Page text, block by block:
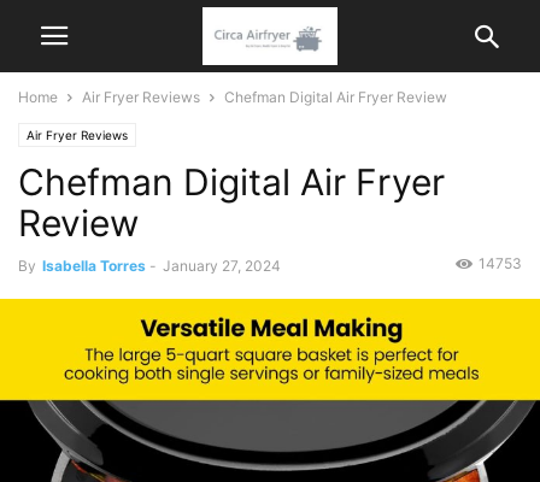
Home Air Fryer Reviews Chefman Digital Air Fryer Review
Air Fryer Reviews
Chefman Digital Air Fryer
Review
By Isabella Torres - January 27, 2024 14753